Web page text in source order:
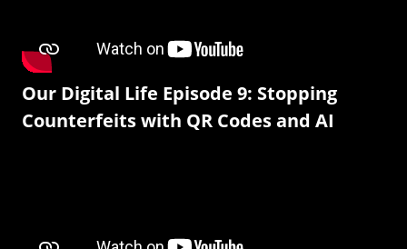
Our Digital Life Episode 9: Stopping
Counterfeits with QR Codes and AI